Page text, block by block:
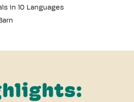
in 10 Languages